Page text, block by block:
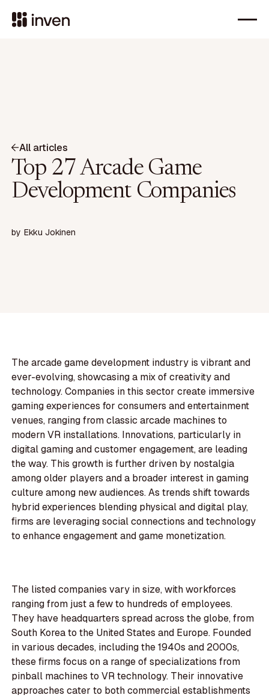
All articles
Top 27 Arcade Game
Development Companies
by Ekku Jokinen
The arcade game development industry is vibrant and
ever-evolving, showcasing a mix of creativity and
technology. Companies in this sector create immersive
gaming experiences for consumers and entertainment
venues, ranging from classic arcade machines to
modern VR installations. Innovations, particularly in
digital gaming and customer engagement, are leading
the way. This growth is further driven by nostalgia
among older players and a broader interest in gaming
culture among new audiences. As trends shift towards
hybrid experiences blending physical and digital play,
firms are leveraging social connections and technology
to enhance engagement and game monetization.
The listed companies vary in size, with workforces
ranging from just a few to hundreds of employees.
They have headquarters spread across the globe, from
South Korea to the United States and Europe. Founded
in various decades, including the 1940s and 2000s,
these firms focus on a range of specializations from
pinball machines to VR technology. Their innovative
approaches cater to both commercial establishments